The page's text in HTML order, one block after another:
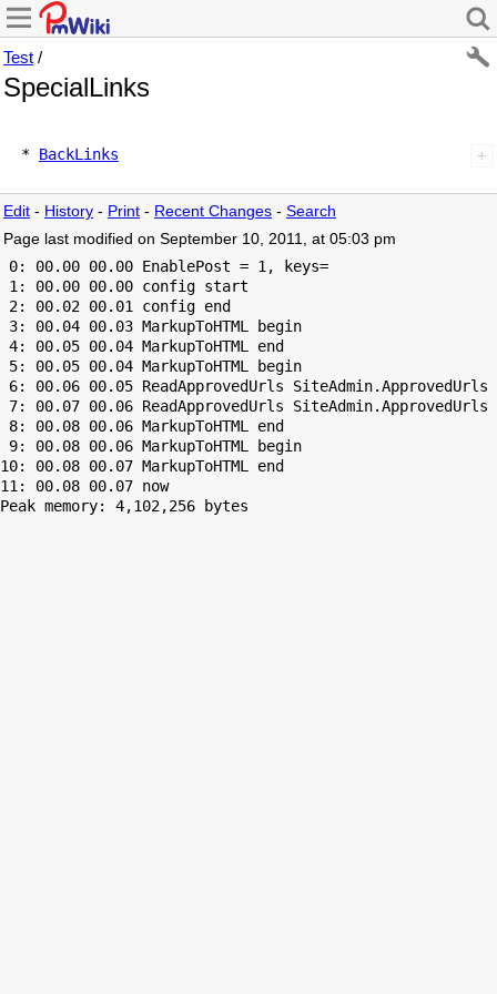
Test /
SpecialLinks
  *
BackLinks
Edit - History - Print - Recent Changes - Search
Page last modified on September 10, 2011, at 05:03 pm
0: 00.00 00.00 EnablePost = 1, keys=
1: 00.00 00.00 config start
2: 00.02 00.01 config end
3: 00.04 00.03 MarkupToHTML begin
4: 00.05 00.04 MarkupToHTML end
5: 00.05 00.04 MarkupToHTML begin
6: 00.06 00.05 ReadApprovedUrls SiteAdmin.ApprovedUrls
7: 00.07 00.06 ReadApprovedUrls SiteAdmin.ApprovedUrls
8: 00.08 00.06 MarkupToHTML end
9: 00.08 00.06 MarkupToHTML begin
10: 00.08 00.07 MarkupToHTML end
Peak memory: 4,102,256 bytes